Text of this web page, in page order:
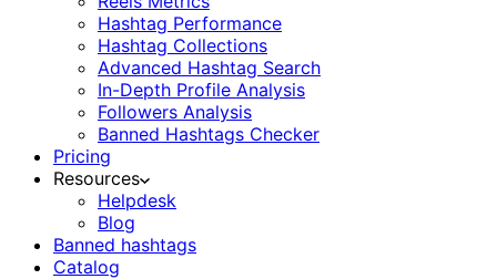
Hashtag Performance
Hashtag Collections
Advanced Hashtag Search
In-Depth Profile Analysis
Followers Analysis
Banned Hashtags Checker
Pricing
Resources
Helpdesk
Blog
Banned hashtags
Catalog